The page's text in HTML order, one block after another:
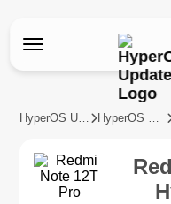
HyperOS Updates HyperOS Devices